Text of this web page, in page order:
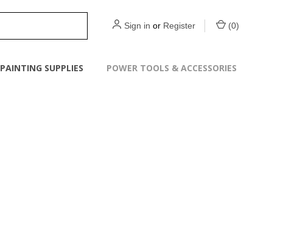
Sign in or Register (0)
PAINTING SUPPLIES POWER TOOLS & ACCESSORIES